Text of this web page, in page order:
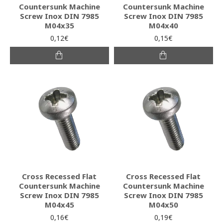
Countersunk Machine
Screw Inox DIN 7985
M04x35
0,12€
Countersunk Machine
Screw Inox DIN 7985
M04x40
0,15€
Cross Recessed Flat
Countersunk Machine
Screw Inox DIN 7985
M04x45
0,16€
Cross Recessed Flat
Countersunk Machine
Screw Inox DIN 7985
M04x50
0,19€